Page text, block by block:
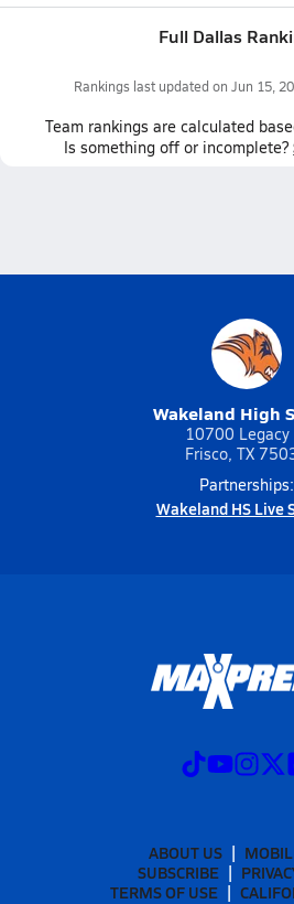
Full Dallas
Rankings last updated on Jun 15,
Team rankings are calculated
Is something off or incomplete?
Wakeland High
10700 Legacy
Frisco, TX
Partnerships:
Wakeland HS Live
ABOUT US
SUBSCRIBE
TERMS OF USE